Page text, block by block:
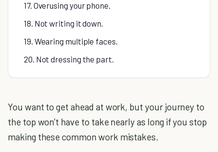
17. Overusing your phone.
18. Not writing it down.
19. Wearing multiple faces.
20. Not dressing the part.
You want to get ahead at work, but your journey to
the top won’t have to take nearly as long if you stop
making these common work mistakes.